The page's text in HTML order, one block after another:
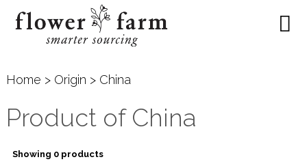
Home > Origin > China
Product of China
Showing 0 products